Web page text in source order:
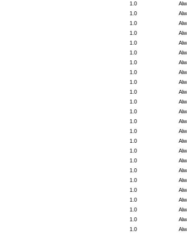
1.0
1.0
1.0
1.0
1.0
1.0
1.0
1.0
1.0
1.0
1.0
1.0
1.0
1.0
1.0
1.0
1.0
1.0
1.0
1.0
1.0
1.0
1.0
1.0